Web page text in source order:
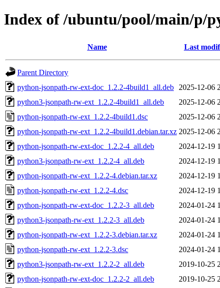
Index of /ubuntu/pool/main/p/
Name Last
Parent Directory
python-jsonpath-rw-ext-doc_1.2.2-4build1_all.deb
2025-12-06
python3-jsonpath-rw-ext_1.2.2-4build1_all.deb
2025-12-06
python-jsonpath-rw-ext_1.2.2-4build1.dsc
2025-12-06
python-jsonpath-rw-ext_1.2.2-4build1.debian.tar.xz 2025-12-06
python-jsonpath-rw-ext-doc_1.2.2-4_all.deb
2024-12-19
python3-jsonpath-rw-ext_1.2.2-4_all.deb
2024-12-19
python-jsonpath-rw-ext_1.2.2-4.debian.tar.xz
2024-12-19
python-jsonpath-rw-ext_1.2.2-4.dsc
2024-12-19
python-jsonpath-rw-ext-doc_1.2.2-3_all.deb
2024-01-24
python3-jsonpath-rw-ext_1.2.2-3_all.deb
2024-01-24
python-jsonpath-rw-ext_1.2.2-3.debian.tar.xz
2024-01-24
python-jsonpath-rw-ext_1.2.2-3.dsc
2024-01-24
python3-jsonpath-rw-ext_1.2.2-2_all.deb
2019-10-25
python-jsonpath-rw-ext-doc_1.2.2-2_all.deb
2019-10-25